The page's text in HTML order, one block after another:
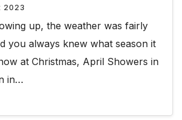
2023
up, the weather was fairly
you always knew what season it
at Christmas, April Showers in
in…